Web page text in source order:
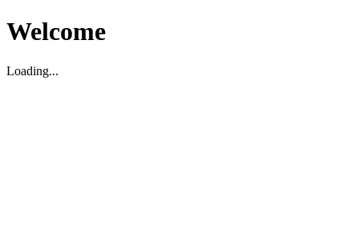
Welcome
Loading...